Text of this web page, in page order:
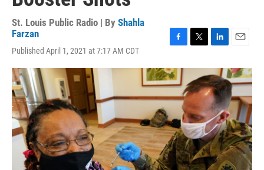
St. Louis Public Radio | By Shahla
Farzan
Published April 1, 2021 at 7:17 AM CDT
c
e
b
o
o
k
i
t
t
e
r
n
k
e
d
I
n
a
i
l